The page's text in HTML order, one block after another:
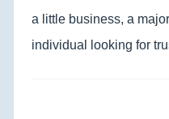
a little business, a
individual looking for